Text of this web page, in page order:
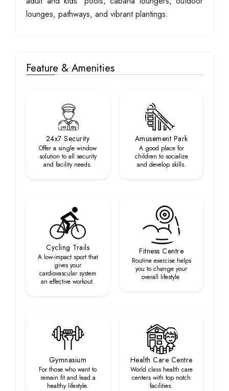
lounges, pathways, and vibrant plantings.
Feature & Amenities
24x7 Security
Offer a single window
solution to all security
and facility needs.
Amusement Park
A good place for
children to socialize
and develop skills.
Cycling Trails
A low-impact sport that
gives your
cardiovascular system
an effective workout.
Fitness Centre
Routine exercise helps
you to change your
overall lifestyle.
Gymnasium
For those who want to
remain fit and lead a
healthy lifestyle.
Health Care Centre
World class health care
centers with top notch
facilities.